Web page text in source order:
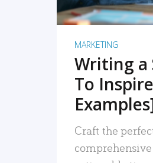
MARKETING
Writing a
To
Craft the